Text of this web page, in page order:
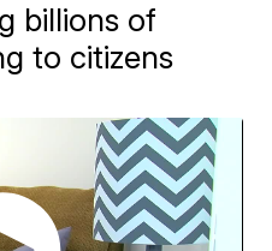
billions of
to citizens